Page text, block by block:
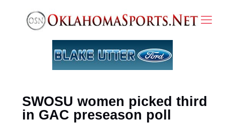
SWOSU women picked third
in GAC preseason poll